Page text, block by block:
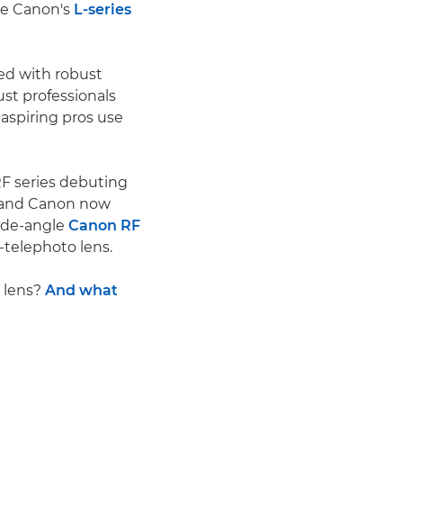
Canon's L-series
with robust
professionals
pros use
series debuting
Canon now
angle Canon RF
telephoto lens.
And what